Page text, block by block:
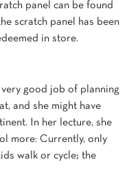
panel can be found
scratch panel has been
in store.
very good job of planning
and she might have
In her lecture, she
more: Currently, only
walk or cycle; the